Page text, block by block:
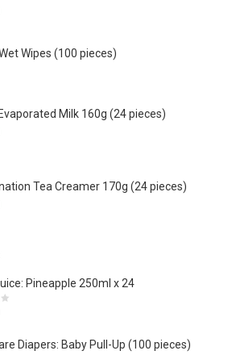
Wipes (100 pieces)
Milk 160g (24 pieces)
Tea Creamer 170g (24 pieces)
Pineapple 250ml x 24
Diapers: Baby Pull-Up (100 pieces)